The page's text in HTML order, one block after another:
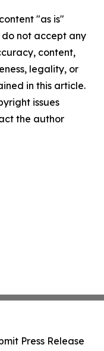
"as is"
not accept any
content,
legality, or
in this article.
issues
the author
Press Release